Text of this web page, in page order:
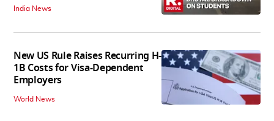
India News
New US Rule Raises Recurring H-
1B Costs for Visa-Dependent
Employers
World News